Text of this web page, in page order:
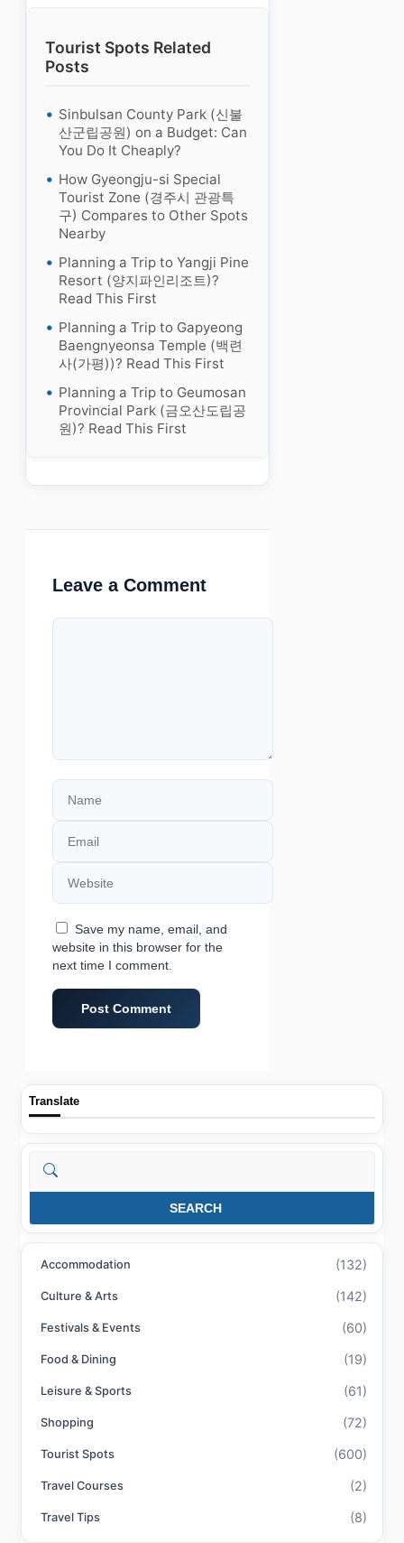
Tourist Spots Related
Posts
Sinbulsan County Park (신불
산군립공원) on a Budget: Can
You Do It Cheaply?
How Gyeongju-si Special
Tourist Zone (경주시 관광특
구) Compares to Other Spots
Nearby
Planning a Trip to Yangji Pine
Resort (양지파인리조트)?
Read This First
Planning a Trip to Gapyeong
Baengnyeonsa Temple (백련
사(가평))? Read This First
Planning a Trip to Geumosan
Provincial Park (금오산도립공
원)? Read This First
Leave a Comment
Comment
Name
Email
Website
Save my name, email, and
website in this browser for the
next time I comment.
Translate
Search
SEARCH
Accommodation (132)
Culture & Arts (142)
Festivals & Events (60)
Food & Dining (19)
Leisure & Sports (61)
Shopping (72)
Tourist Spots (600)
Travel Courses (2)
Travel Tips (8)